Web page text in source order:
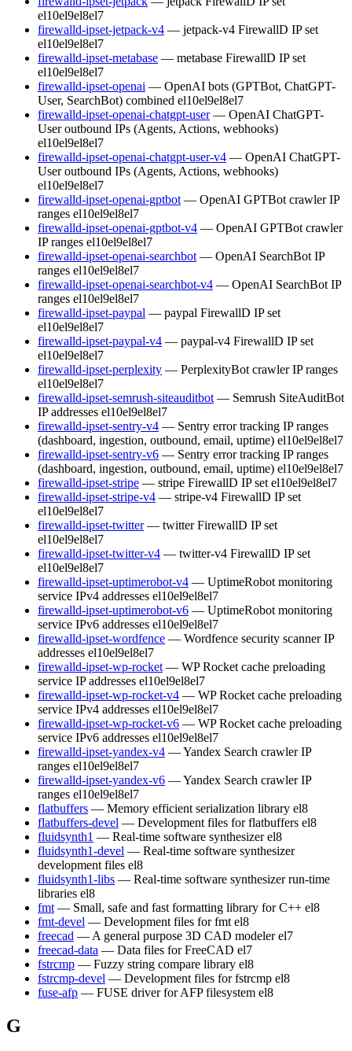
el10el9el8el7
firewalld-ipset-jetpack-v4 — jetpack-v4 FirewallD IP set
el10el9el8el7
firewalld-ipset-metabase — metabase FirewallD IP set
el10el9el8el7
firewalld-ipset-openai — OpenAI bots (GPTBot, ChatGPT-
User, SearchBot) combined el10el9el8el7
firewalld-ipset-openai-chatgpt-user — OpenAI ChatGPT-
User outbound IPs (Agents, Actions, webhooks)
el10el9el8el7
firewalld-ipset-openai-chatgpt-user-v4 — OpenAI ChatGPT-
User outbound IPs (Agents, Actions, webhooks)
el10el9el8el7
firewalld-ipset-openai-gptbot — OpenAI GPTBot crawler IP
ranges el10el9el8el7
firewalld-ipset-openai-gptbot-v4 — OpenAI GPTBot crawler
IP ranges el10el9el8el7
firewalld-ipset-openai-searchbot — OpenAI SearchBot IP
ranges el10el9el8el7
firewalld-ipset-openai-searchbot-v4 — OpenAI SearchBot IP
ranges el10el9el8el7
firewalld-ipset-paypal — paypal FirewallD IP set
el10el9el8el7
firewalld-ipset-paypal-v4 — paypal-v4 FirewallD IP set
el10el9el8el7
firewalld-ipset-perplexity — PerplexityBot crawler IP ranges
el10el9el8el7
firewalld-ipset-semrush-siteauditbot — Semrush SiteAuditBot
IP addresses el10el9el8el7
firewalld-ipset-sentry-v4 — Sentry error tracking IP ranges
(dashboard, ingestion, outbound, email, uptime) el10el9el8el7
firewalld-ipset-sentry-v6 — Sentry error tracking IP ranges
(dashboard, ingestion, outbound, email, uptime) el10el9el8el7
firewalld-ipset-stripe — stripe FirewallD IP set el10el9el8el7
firewalld-ipset-stripe-v4 — stripe-v4 FirewallD IP set
el10el9el8el7
firewalld-ipset-twitter — twitter FirewallD IP set
el10el9el8el7
firewalld-ipset-twitter-v4 — twitter-v4 FirewallD IP set
el10el9el8el7
firewalld-ipset-uptimerobot-v4 — UptimeRobot monitoring
service IPv4 addresses el10el9el8el7
firewalld-ipset-uptimerobot-v6 — UptimeRobot monitoring
service IPv6 addresses el10el9el8el7
firewalld-ipset-wordfence — Wordfence security scanner IP
addresses el10el9el8el7
firewalld-ipset-wp-rocket — WP Rocket cache preloading
service IP addresses el10el9el8el7
firewalld-ipset-wp-rocket-v4 — WP Rocket cache preloading
service IPv4 addresses el10el9el8el7
firewalld-ipset-wp-rocket-v6 — WP Rocket cache preloading
service IPv6 addresses el10el9el8el7
firewalld-ipset-yandex-v4 — Yandex Search crawler IP
ranges el10el9el8el7
firewalld-ipset-yandex-v6 — Yandex Search crawler IP
ranges el10el9el8el7
flatbuffers — Memory efficient serialization library el8
flatbuffers-devel — Development files for flatbuffers el8
fluidsynth1 — Real-time software synthesizer el8
fluidsynth1-devel — Real-time software synthesizer
development files el8
fluidsynth1-libs — Real-time software synthesizer run-time
libraries el8
fmt — Small, safe and fast formatting library for C++ el8
fmt-devel — Development files for fmt el8
freecad — A general purpose 3D CAD modeler el7
freecad-data — Data files for FreeCAD el7
fstrcmp — Fuzzy string compare library el8
fstrcmp-devel — Development files for fstrcmp el8
fuse-afp — FUSE driver for AFP filesystem el8
G